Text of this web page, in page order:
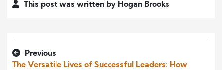
This post was written by Hogan Brooks
Previous
The Versatile Lives of Successful Leaders: How